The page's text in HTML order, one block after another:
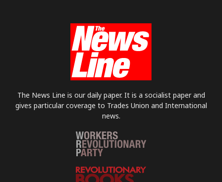
The News Line is our daily paper. It is a socialist paper and
gives particular coverage to Trades Union and International
news.